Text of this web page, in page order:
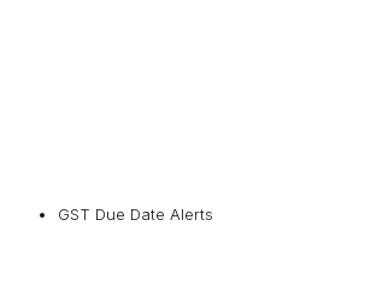
GST Due Date Alerts